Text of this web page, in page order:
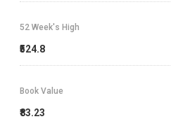
52 Week's High
₹524.8
Book Value
₹83.23